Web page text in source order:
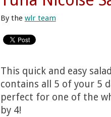
By the wlr team
This quick and easy
contains all 5 of your 5
perfect for one of the
by 4!